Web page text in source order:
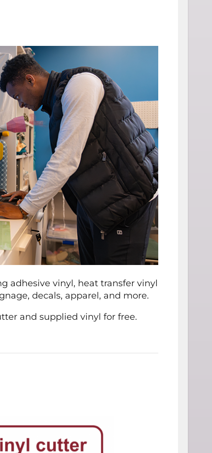
adhesive vinyl, heat transfer vinyl
decals, apparel, and more.
and supplied vinyl for free.